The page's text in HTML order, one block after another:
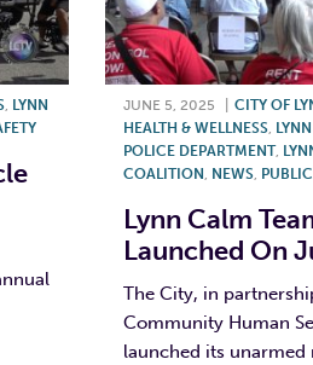
, LYNN
JUNE 5, 2025 CITY OF
HEALTH & WELLNESS
POLICE DEPARTMENT,
COALITION NEWS
Lynn Calm
Launched On
The City, in
Community Human
launched its unarmed